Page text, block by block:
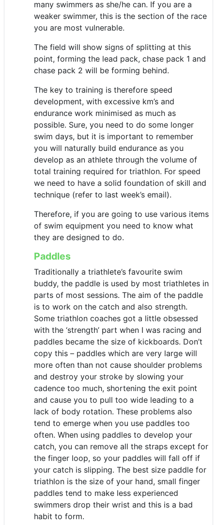
many swimmers as she/he can. If you are a
weaker swimmer, this is the section of the race
you are most vulnerable.
The field will show signs of splitting at this
point, forming the lead pack, chase pack 1 and
chase pack 2 will be forming behind.
The key to training is therefore speed
development, with excessive km’s and
endurance work minimised as much as
possible. Sure, you need to do some longer
swim days, but it is important to remember
you will naturally build endurance as you
develop as an athlete through the volume of
total training required for triathlon. For speed
we need to have a solid foundation of skill and
technique (refer to last week’s email).
Therefore, if you are going to use various items
of swim equipment you need to know what
they are designed to do.
Paddles
Traditionally a triathlete’s favourite swim
buddy, the paddle is used by most triathletes in
parts of most sessions. The aim of the paddle
is to work on the catch and also strength.
Some triathlon coaches got a little obsessed
with the ‘strength’ part when I was racing and
paddles became the size of kickboards. Don’t
copy this – paddles which are very large will
more often than not cause shoulder problems
and destroy your stroke by slowing your
cadence too much, shortening the exit point
and cause you to pull too wide leading to a
lack of body rotation. These problems also
tend to emerge when you use paddles too
often. When using paddles to develop your
catch, you can remove all the straps except for
the finger loop, so your paddles will fall off if
your catch is slipping. The best size paddle for
triathlon is the size of your hand, small finger
paddles tend to make less experienced
swimmers drop their wrist and this is a bad
habit to form.